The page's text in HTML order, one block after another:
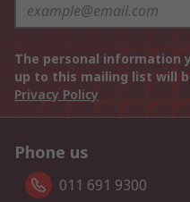
The personal information
up to this mailing list will
Privacy Policy
Phone us
011 691 9300